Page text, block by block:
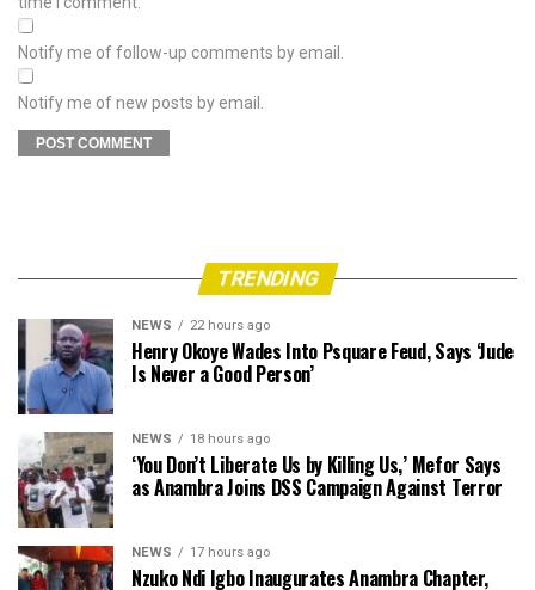
Notify me of follow-up comments by email.
Notify me of new posts by email.
TRENDING
NEWS 22 hours ago
Henry Okoye Wades Into Psquare Feud, Says ‘Jude
Is Never a Good Person’
NEWS 18 hours ago
‘You Don’t Liberate Us by Killing Us,’ Mefor Says
as Anambra Joins DSS Campaign Against Terror
NEWS 17 hours ago
Nzuko Ndi Igbo Inaugurates Anambra Chapter,